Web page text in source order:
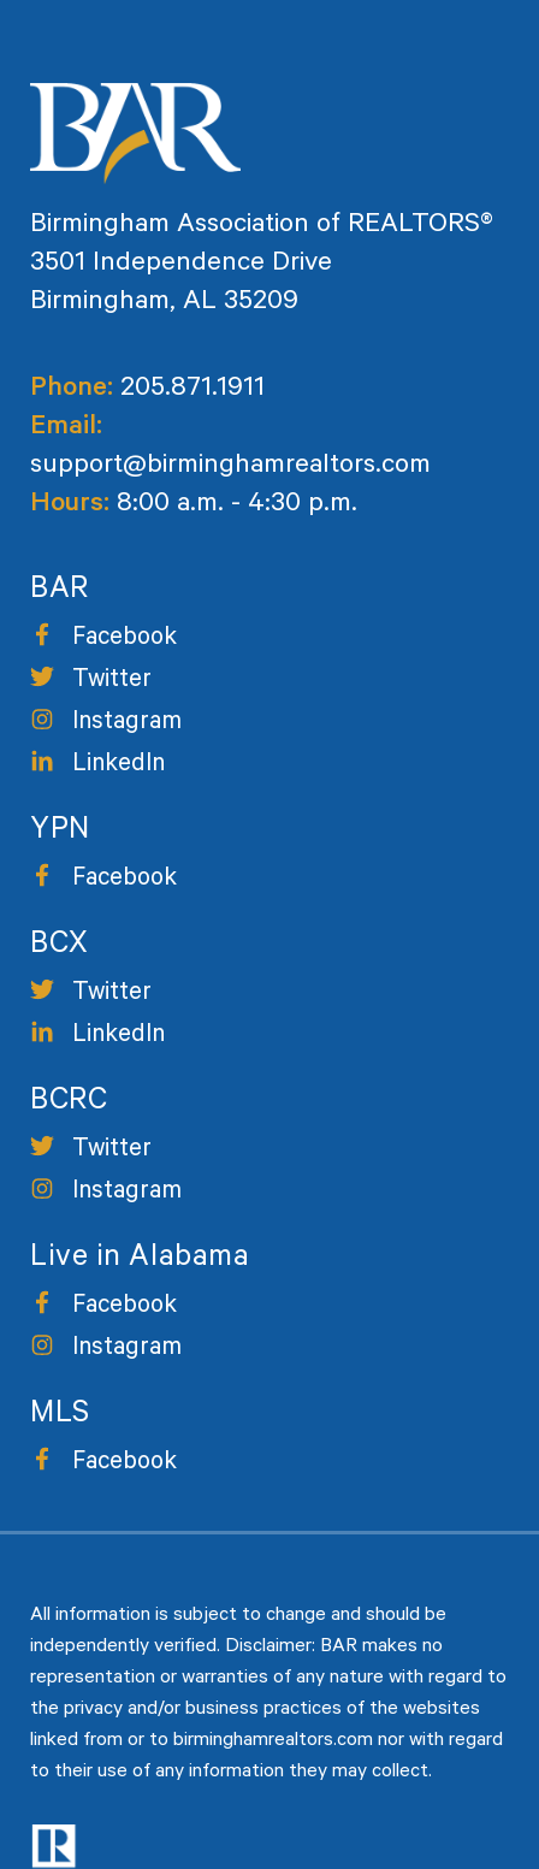
Birmingham Association of REALTORS®
3501 Independence Drive
Birmingham, AL 35209
Phone: 205.871.1911
Email:
support@birminghamrealtors.com
Hours: 8:00 a.m. - 4:30 p.m.
BAR
Facebook
Twitter
Instagram
LinkedIn
YPN
Facebook
BCX
Twitter
LinkedIn
BCRC
Twitter
Instagram
Live in Alabama
Facebook
Instagram
MLS
Facebook
All information is subject to change and should be
independently verified. Disclaimer: BAR makes no
representation or warranties of any nature with regard to
the privacy and/or business practices of the websites
linked from or to birminghamrealtors.com nor with regard
to their use of any information they may collect.